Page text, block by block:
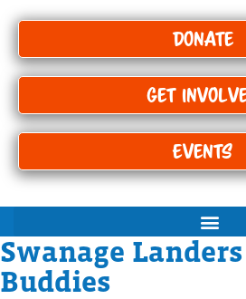
Donate
Get
Events
Swanage
Buddies